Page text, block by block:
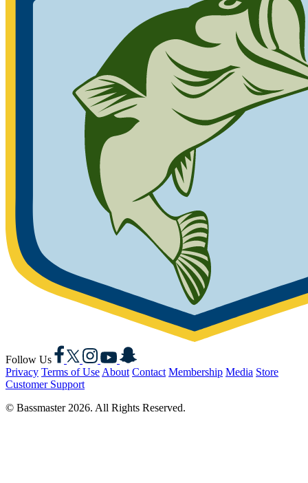
Follow Us
Facebook
X Instagram
YouTubeSnapchat
Privacy Terms of Use About Contact Membership Media Store
Customer Support
© Bassmaster 2026. All Rights Reserved.